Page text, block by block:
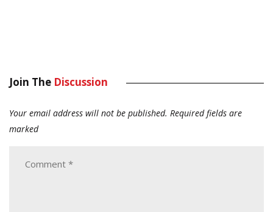
Join The Discussion
Your email address will not be published. Required fields are
marked